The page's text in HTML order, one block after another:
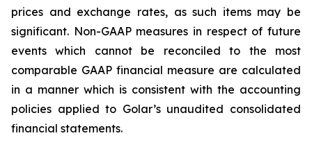
prices and exchange rates, as such items may be
significant. Non-GAAP measures in respect of future
events which cannot be reconciled to the most
comparable GAAP financial measure are calculated
in a manner which is consistent with the accounting
policies applied to Golar’s unaudited consolidated
financial statements.